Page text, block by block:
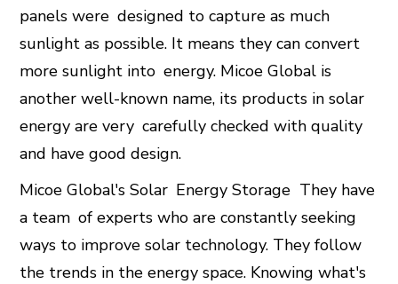
panels were designed to capture as much
sunlight as possible. It means they can convert
more sunlight into energy. Micoe Global is
another well-known name, its products in solar
energy are very carefully checked with quality
and have good design.
Micoe Global's Solar Energy Storage They have
a team of experts who are constantly seeking
ways to improve solar technology. They follow
the trends in the energy space. Knowing what's